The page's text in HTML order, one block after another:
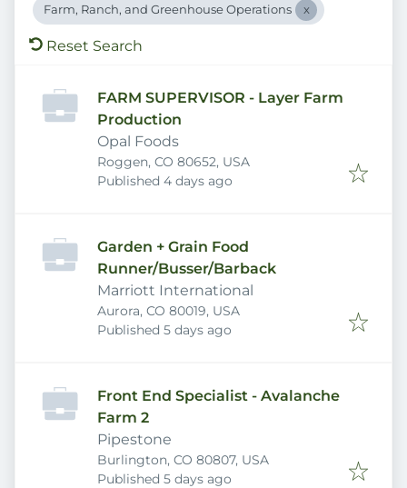
Farm, Ranch, and Greenhouse Operations
Reset Search
FARM SUPERVISOR - Layer Farm
Production
Opal Foods
Roggen, CO 80652, USA
Published
Published 4 days ago
Garden + Grain Food
Runner/Busser/Barback
Marriott International
Aurora, CO 80019, USA
Published
Published 5 days ago
Front End Specialist - Avalanche
Farm 2
Pipestone
Burlington, CO 80807, USA
Published
Published 5 days ago